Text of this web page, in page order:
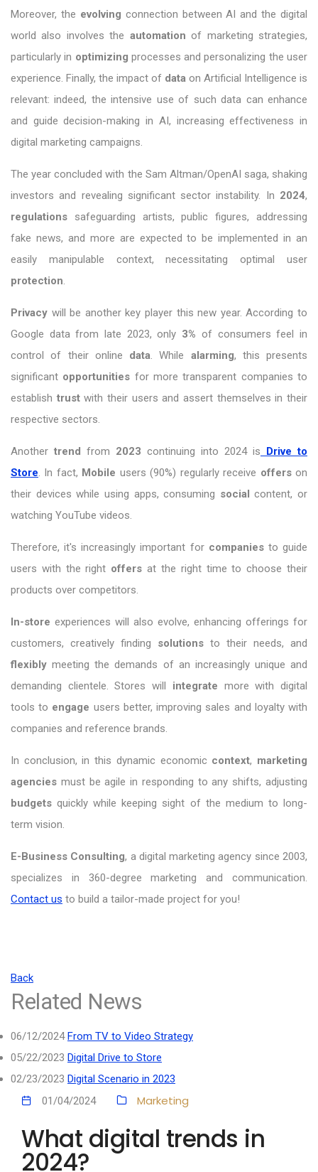
Moreover, the evolving connection between AI and the digital
world also involves the automationof marketing strategies,
particularly in optimizing processes and personalizing the user
experience. Finally, the impact of data on Artificial Intelligence is
relevant: indeed, the intensive use of such data can enhance
and guide decision-making in AI, increasing effectiveness in
digital marketing campaigns.
The year concluded with the Sam Altman/OpenAI saga, shaking
investors and revealing significant sector instability. In 2024,
regulations safeguarding artists, public figures, addressing
fake news, and more are expected to be implemented in an
easily manipulable context, necessitating optimal user
protection.
Privacy will be another key player this new year. According to
Google data from late 2023, only 3% of consumers feel in
control of their online data. While alarming, this presents
significant opportunities for more transparent companies to
establish trustwith their users and assert themselves in their
respective sectors.
Another trend from 2023 continuing into 2024 is Drive to
Store. In fact, Mobile users (90%) regularly receive offerson
their devices while using apps, consuming social content, or
watching YouTube videos.
Therefore, it's increasingly important for companiesto guide
users with the right offers at the right time to choose their
products over competitors.
In-store experiences will also evolve, enhancing offerings for
customers, creatively finding solutions to their needs, and
flexibly meeting the demands of an increasingly unique and
demanding clientele. Stores will integrate more with digital
tools to engage users better, improving sales and loyalty with
companies and reference brands.
In conclusion, in this dynamic economic context, marketing
agencies must be agile in responding to any shifts, adjusting
budgets quickly while keeping sight of the medium to long-
term vision.
E-Business Consulting, a digital marketing agency since 2003,
specializes in 360-degree marketing and communication.
Contact us to build a tailor-made project for you!
Back
Related News
06/12/2024 From TV to Video Strategy
05/22/2023 Digital Drive to Store
02/23/2023 Digital Scenario in 2023
01/04/2024
Marketing
What digital trends in
2024?